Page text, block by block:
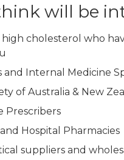
will be
cholesterol who
and Internal Medicine
of Australia & New
Prescribers
Hospital Pharmacies
suppliers and